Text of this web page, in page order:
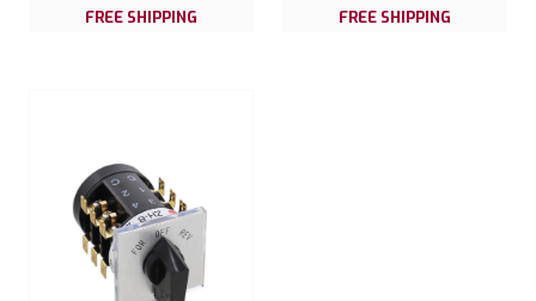
FREE SHIPPING FREE SHIPPING